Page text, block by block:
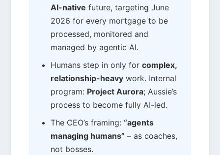
AI-native future, targeting June
2026 for every mortgage to be
processed, monitored and
managed by agentic AI.
Humans step in only forcomplex,
relationship-heavy work. Internal
program: Project Aurora; Aussie’s
process to become fully AI-led.
The CEO’s framing:“agents
managing humans” – as coaches,
not bosses.